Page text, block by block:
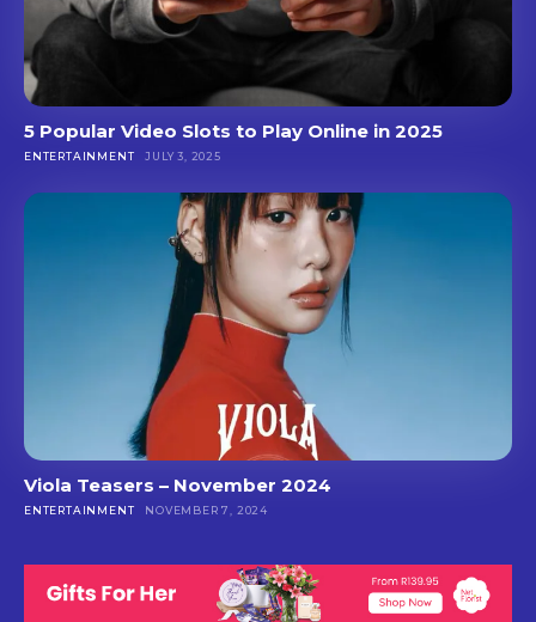
5 Popular Video Slots to Play Online in 2025
ENTERTAINMENT JULY 3, 2025
Viola Teasers – November 2024
ENTERTAINMENT NOVEMBER 7, 2024